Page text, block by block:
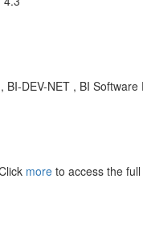
DEV-NET , BI
more to access the